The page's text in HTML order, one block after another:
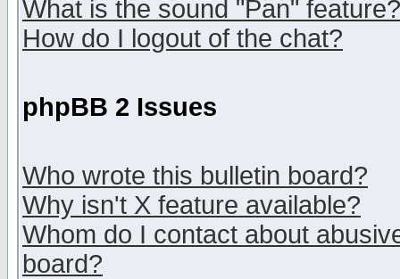
What is the sound "Pan" feature?
How do I logout of the chat?
phpBB 2 Issues
Who wrote this bulletin board?
Why isn't X feature available?
Whom do I contact about
board?